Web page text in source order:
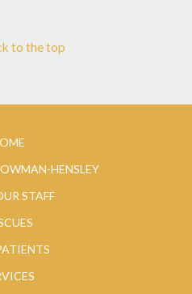
to the top
HENSLEY
STAFF